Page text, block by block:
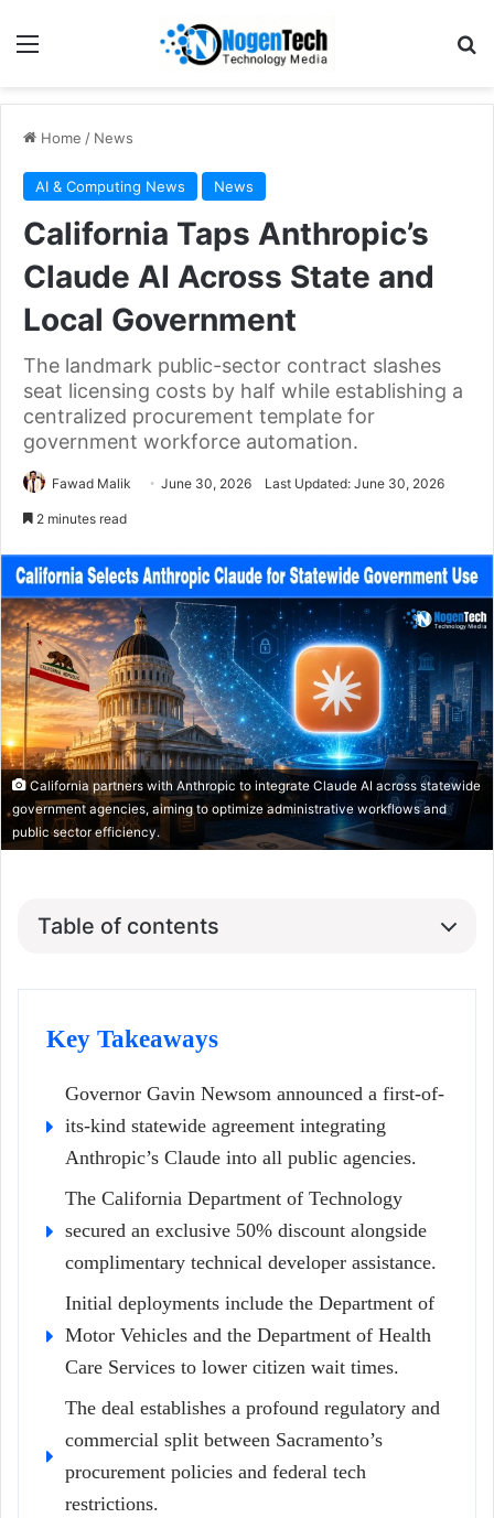
Home / News
AI & Computing News News
California Taps Anthropic’s
Claude AI Across State and
Local Government
The landmark public-sector contract slashes
seat licensing costs by half while establishing a
centralized procurement template for
government workforce automation.
Fawad Malik June 30, 2026 Last Updated: June 30, 2026
2 minutes read
California partners with Anthropic to integrate Claude AI across statewide
government agencies, aiming to optimize administrative workflows and
public sector efficiency.
Table of contents
Key Takeaways
Governor Gavin Newsom announced a first-of-
its-kind statewide agreement integrating
Anthropic’s Claude into all public agencies.
The California Department of Technology
secured an exclusive 50% discount alongside
complimentary technical developer assistance.
Initial deployments include the Department of
Motor Vehicles and the Department of Health
Care Services to lower citizen wait times.
The deal establishes a profound regulatory and
commercial split between Sacramento’s
procurement policies and federal tech
restrictions.